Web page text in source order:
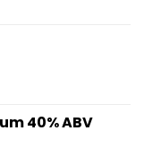
40% ABV